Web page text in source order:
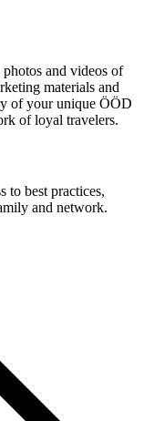
and videos of
materials and
of your unique ÖÖD
of loyal travelers.
to best practices,
and network.